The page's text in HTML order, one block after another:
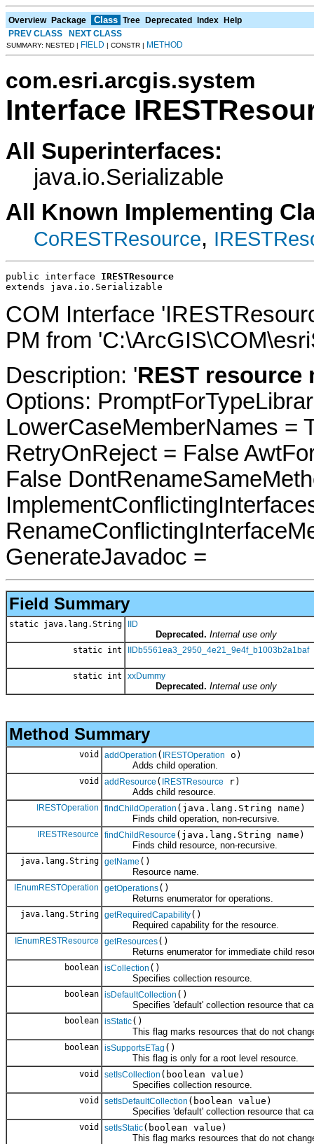
Overview Package Class Tree Deprecated Index Help
PREV CLASS
NEXT CLASS
SUMMARY: NESTED | FIELD | CONSTR | METHOD
com.esri.arcgis.system
Interface
All Superinterfaces:
java.io.Serializable
All Known Implementing
CoRESTResource,
public interface IRESTResource
extends java.io.Serializable
COM Interface
PM from
Description: 'REST resource
Options:
LowerCaseMemberNames =
RetryOnReject = False
False
GenerateJavadoc =
Field Summary
static java.lang.String IID
Deprecated. Internal use only
static int IIDb5561ea3_2950_4e21_9e4f_b1003b2a1baf
static int xxDummy
Deprecated. Internal use only
Method Summary
void addOperation ( IRESTOperation
o)
Adds child operation.
void addResource ( IRESTResource
r)
Adds child resource.
IRESTOperation findChildOperation (java.lang.String name)
Finds child operation, non-recursive.
IRESTResource findChildResource (java.lang.String name)
Finds child resource, non-recursive.
java.lang.String getName ()
Resource name.
IEnumRESTOperation getOperations()
Returns enumerator for operations.
java.lang.String getRequiredCapability()
Required capability for the resource.
IEnumRESTResource getResources()
Returns enumerator for immediate child
boolean isCollection ()
Specifies collection resource.
boolean isDefaultCollection ()
Specifies 'default' collection resource that can
boolean isStatic()
This flag marks resources that do not
boolean isSupportsETag ()
This flag is only for a root level resource.
void setIsCollection (boolean value)
Specifies collection resource.
void setIsDefaultCollection (boolean value)
Specifies 'default' collection resource that can
void setIsStatic(boolean value)
This flag marks resources that do not